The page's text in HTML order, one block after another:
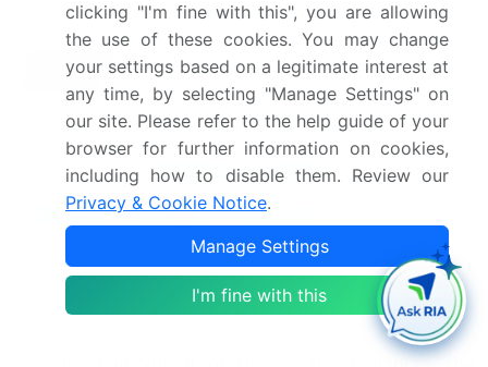
landscape
Leading Companies, Market
Positioning of Companies,
Competitive Strategies, and
Industry Risks
Request Free Sample
Research Analyst Overview
In the dynamic and evolving landscape of cardiac
monitoring and cardiac rhythm management
devices, advancements continue to shape the
industry. Cardiac resynchronization therapy (CRT),
clicking "I'm fine with this", you are allowing
the use of these cookies. You may change
your settings based on a legitimate interest at
any time, by selecting "Manage Settings" on
our site. Please refer to the help guide of your
browser for further information on cookies,
including how to disable them. Review our
Privacy & Cookie Notice.
Manage Settings
I'm fine with this